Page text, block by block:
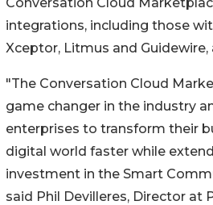
integrations, including those
Xceptor, Litmus and
"The Conversation Cloud
game changer in the industry
enterprises to transform their
digital world faster while
investment in the Smart
said Phil Devilleres, Director at